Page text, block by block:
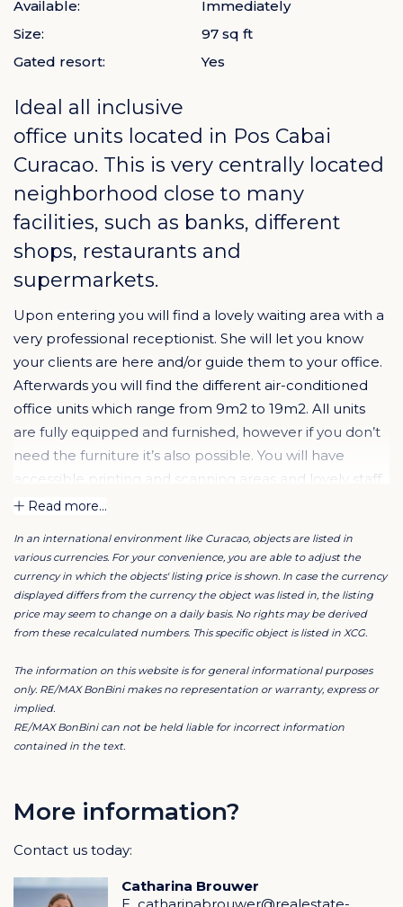
Available:
Immediately
Size:
97 sq ft
Gated resort:
Yes
Ideal all inclusive
office units located in Pos Cabai
Curacao. This is very centrally located
neighborhood close to many
facilities, such as banks, different
shops, restaurants and
supermarkets.
Upon entering you will find a lovely waiting area with a
very professional receptionist. She will let you know
your clients are here and/or guide them to your office.
Afterwards you will find the different air-conditioned
office units which range from 9m2 to 19m2. All units
are fully equipped and furnished, however if you don’t
need the furniture it’s also possible. You will have
accessible printing and scanning areas and lovely staff
will come to your office and offer coffee and tea.
The rent of these office units includes:
24/7 access & security
Alarm system
Light Sensors
Fire Sensors
Ventilation system
High Speed Internet
Receptionist services
Meeting rooms
Printing & Scanning
Car Parking
Business Furniture
Deluxe Kitchen with seating area
Bathrooms
Read more...
In an international environment like Curacao, objects are listed in
various currencies. For your convenience, you are able to adjust the
currency in which the objects' listing price is shown. In case the currency
displayed differs from the currency the object was listed in, the listing
price may seem to change on a daily basis. No rights may be derived
from these recalculated numbers. This specific object is listed in XCG.
The information on this website is for general informational purposes
only. RE/MAX BonBini makes no representation or warranty, express or
implied.
RE/MAX BonBini can not be held liable for incorrect information
contained in the text.
More information?
Contact us today:
Catharina Brouwer